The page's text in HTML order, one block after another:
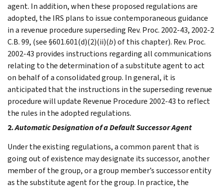
agent. In addition, when these proposed regulations are
adopted, the IRS plans to issue contemporaneous guidance
in a revenue procedure superseding Rev. Proc. 2002-43, 2002-2
C.B. 99, (see §601.601(d)(2)(ii)(b) of this chapter). Rev. Proc.
2002-43 provides instructions regarding all communications
relating to the determination of a substitute agent to act
on behalf of a consolidated group. In general, it is
anticipated that the instructions in the superseding revenue
procedure will update Revenue Procedure 2002-43 to reflect
the rules in the adopted regulations.
2.Automatic Designation of a Default Successor Agent
Under the existing regulations, a common parent that is
going out of existence may designate its successor, another
member of the group, or a group member’s successor entity
as the substitute agent for the group. In practice, the